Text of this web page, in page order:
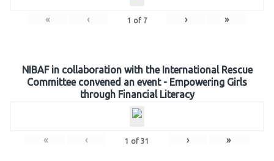
« ‹ 1 of 7 › »
NIBAF in collaboration with the International Rescue
Committee convened an event - Empowering Girls
through Financial Literacy
« ‹ 1 of 31 › »